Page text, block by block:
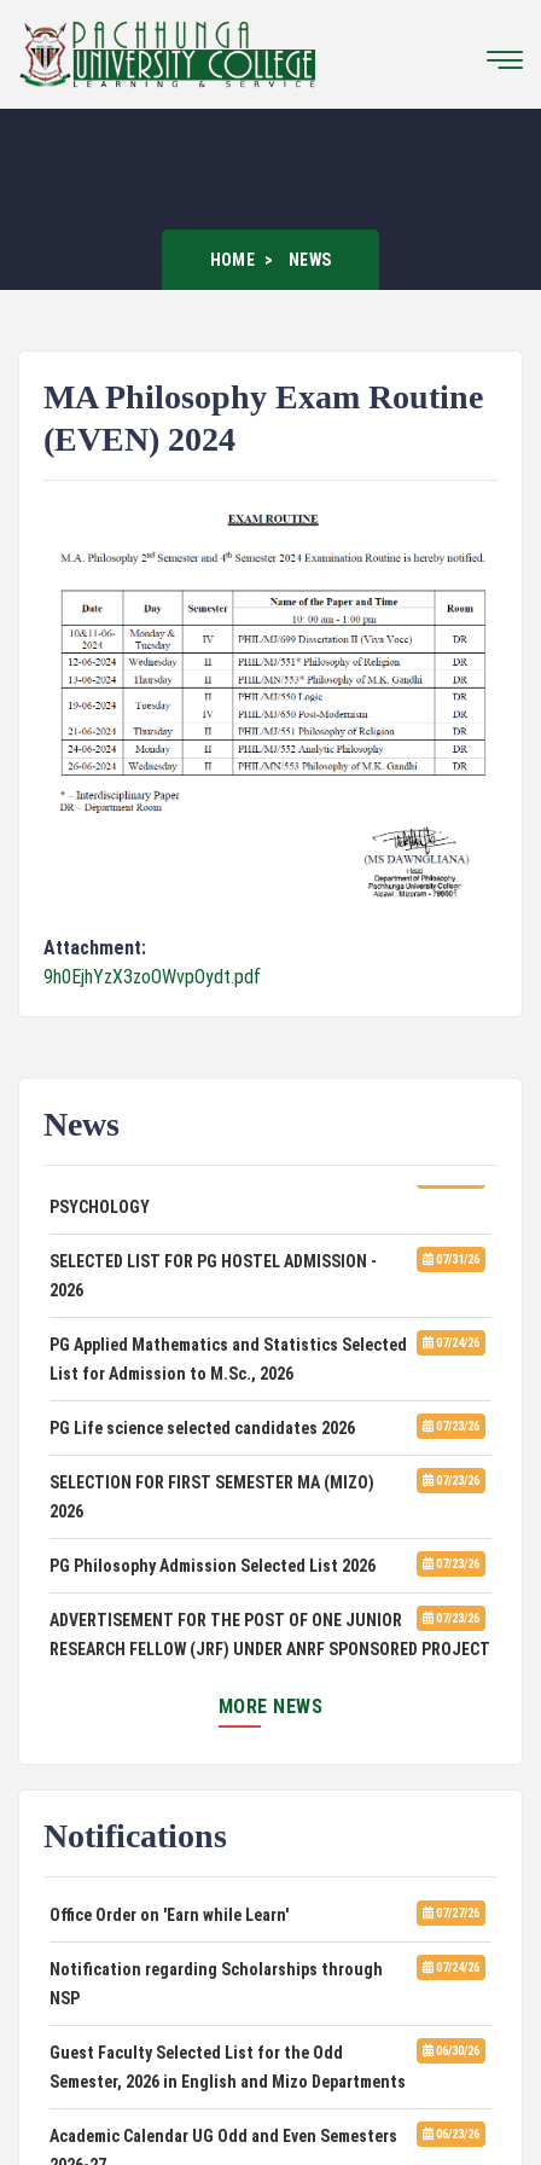
HOME NEWS
MA Philosophy Exam Routine
(EVEN) 2024
Attachment:
9h0EjhYzX3zoOWvpOydt.pdf
News
07/31/26
PSYCHOLOGY
07/31/26
SELECTED LIST FOR PG HOSTEL ADMISSION -
2026
07/24/26
PG Applied Mathematics and Statistics Selected
List for Admission to M.Sc., 2026
07/23/26
PG Life science selected candidates 2026
07/23/26
SELECTION FOR FIRST SEMESTER MA (MIZO)
2026
07/23/26
PG Philosophy Admission Selected List 2026
07/23/26
ADVERTISEMENT FOR THE POST OF ONE JUNIOR
RESEARCH FELLOW (JRF) UNDER ANRF SPONSORED PROJECT
PUC Students' Union 2026-2027
DCA ADMISSION
07/03/26
HOSTEL INTERVIEW 2026
Admission of Candidates Selected through
CUET 2nd and Final Merit List, 2026
Advertisement for Guest Faculty in English &
Mizo(PG) Departments, PUC
MORE NEWS
Notifications
07/27/26
Office Order on 'Earn while Learn'
07/24/26
Notification regarding Scholarships through
NSP
06/30/26
Guest Faculty Selected List for the Odd
Semester, 2026 in English and Mizo Departments
06/23/26
Academic Calendar UG Odd and Even Semesters
2026-27